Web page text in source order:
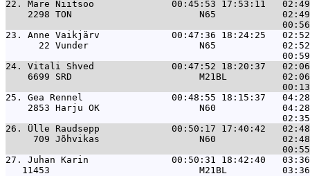
22. Mare Niitsoo              00:45:53 17:53:11   02:49
2298 TON                       N65
23. Anne Vaikjärv             00:47:36 18:24:25   02:52
22 Vunder                    N65
24. Vitali Shved              00:47:52 18:20:37   02:06
6699 SRD                       M21BL
25. Gea Rennel                00:48:55 18:15:37   04:28
2853 Harju OK                  N60
26. Ülle Raudsepp             00:50:17 17:40:42   02:48
709 Jõhvikas                  N60
27. Juhan Karin               00:50:31 18:42:40   03:36
11453                           M21BL